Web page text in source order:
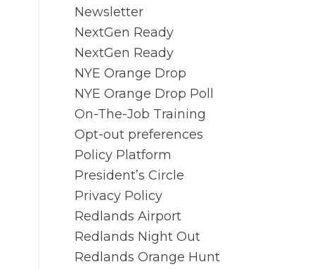
Newsletter
NextGen Ready
NextGen Ready
NYE Orange Drop
NYE Orange Drop Poll
On-The-Job Training
Opt-out preferences
Policy Platform
President’s Circle
Privacy Policy
Redlands Airport
Redlands Night Out
Redlands Orange Hunt